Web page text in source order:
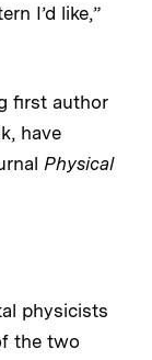
I’d like,”
first author
have
Physical
physicists
the two